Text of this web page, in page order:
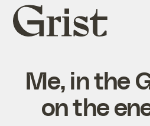
Grist
home
Me, in the
on the